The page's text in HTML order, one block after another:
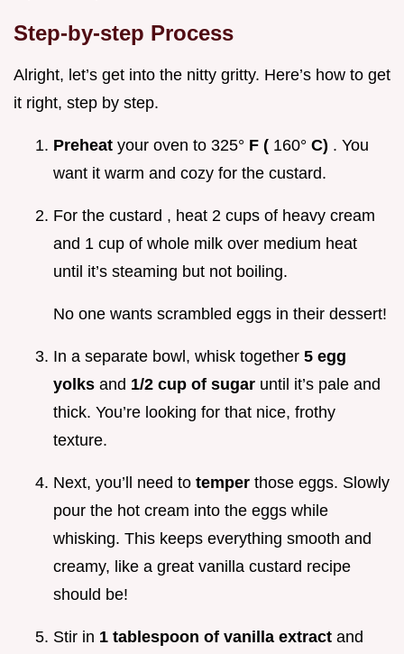
Step-by-step Process
Alright, let’s get into the nitty gritty. Here’s how to get
it right, step by step.
Preheat your oven to 325° F ( 160° C) . You
want it warm and cozy for the custard.
For the custard , heat 2 cups of heavy cream
and 1 cup of whole milk over medium heat
until it’s steaming but not boiling.
No one wants scrambled eggs in their dessert!
In a separate bowl, whisk together 5 egg
yolks and 1/2 cup of sugar until it’s pale and
thick. You’re looking for that nice, frothy
texture.
Next, you’ll need to temper those eggs. Slowly
pour the hot cream into the eggs while
whisking. This keeps everything smooth and
creamy, like a great vanilla custard recipe
should be!
Stir in 1 tablespoon of vanilla extract and